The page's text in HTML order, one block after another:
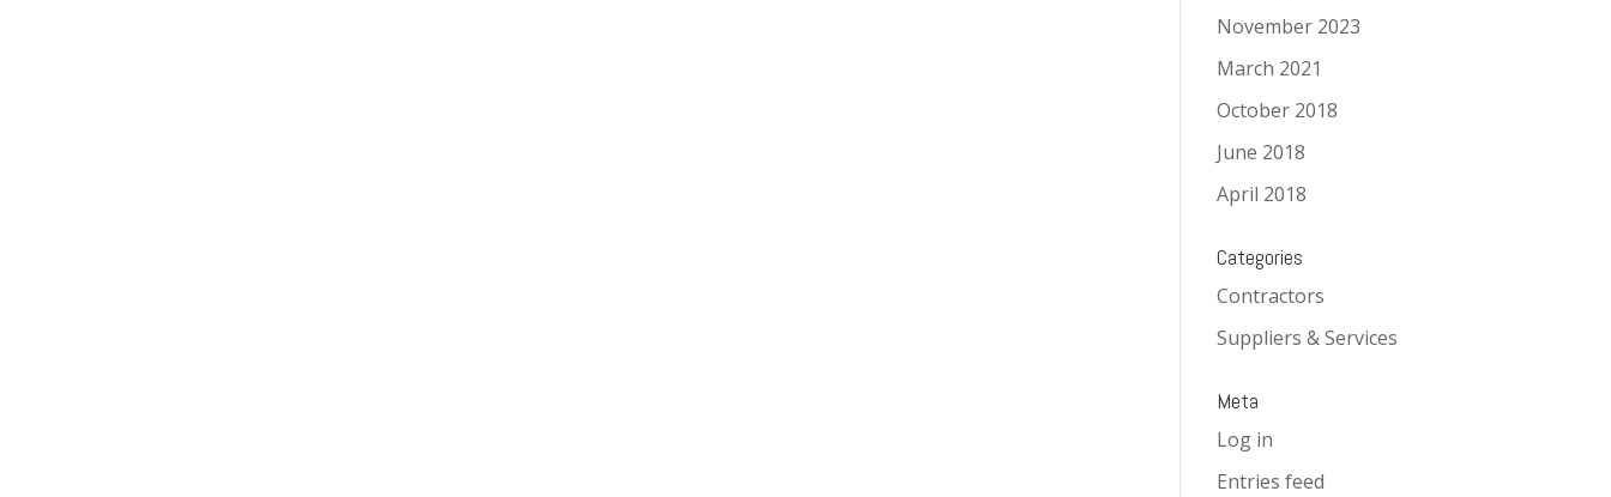
November 2023
March 2021
October 2018
June 2018
April 2018
Categories
Contractors
Suppliers & Services
Meta
Log in
Entries feed